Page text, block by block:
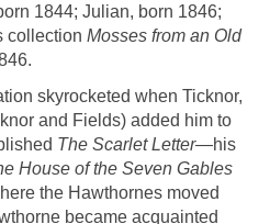
1844; Julian, born 1846;
collection Mosses from an Old
skyrocketed when Ticknor,
and Fields) added him to
The Scarlet Letter—his
House of the Seven Gables
the Hawthornes moved
became acquainted